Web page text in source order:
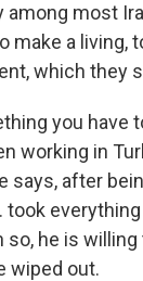
among most
make a living,
which they
you have
working in
says, after
everything
so, he is
wiped out.